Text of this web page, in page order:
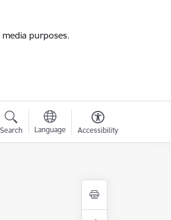
purposes.
Search Language Accessibility